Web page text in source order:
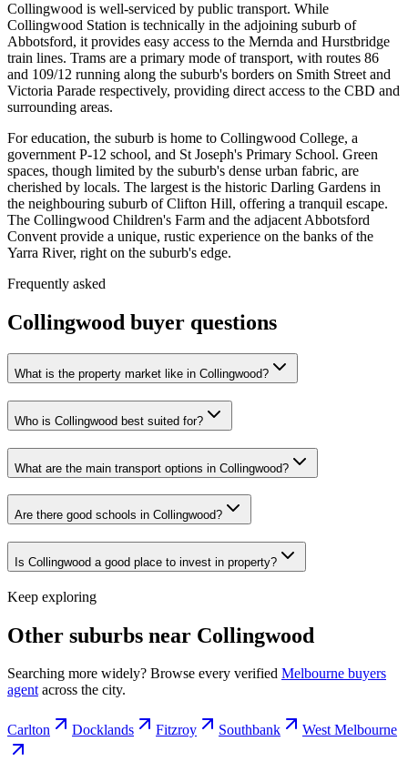
Collingwood is well-serviced by public transport. While
Collingwood Station is technically in the adjoining suburb of
Abbotsford, it provides easy access to the Mernda and Hurstbridge
train lines. Trams are a primary mode of transport, with routes 86
and 109/12 running along the suburb's borders on Smith Street and
Victoria Parade respectively, providing direct access to the CBD and
surrounding areas.
For education, the suburb is home to Collingwood College, a
government P-12 school, and St Joseph's Primary School. Green
spaces, though limited by the suburb's dense urban fabric, are
cherished by locals. The largest is the historic Darling Gardens in
the neighbouring suburb of Clifton Hill, offering a tranquil escape.
The Collingwood Children's Farm and the adjacent Abbotsford
Convent provide a unique, rustic experience on the banks of the
Yarra River, right on the suburb's edge.
Frequently asked
Collingwood buyer questions
What is the property market like in Collingwood?
Who is Collingwood best suited for?
What are the main transport options in Collingwood?
Are there good schools in Collingwood?
Is Collingwood a good place to invest in property?
Keep exploring
Other suburbs near Collingwood
Searching more widely? Browse every verified Melbourne buyers
agent across the city.
Carlton Docklands Fitzroy Southbank West Melbourne